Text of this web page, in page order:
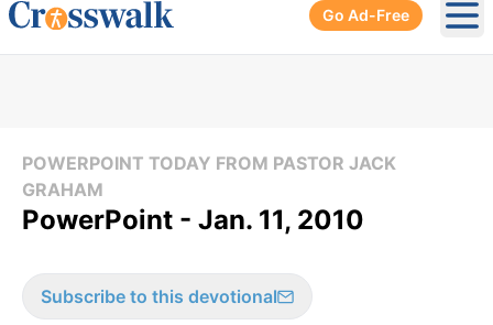
Go Ad-Free
POWERPOINT TODAY FROM PASTOR JACK
GRAHAM
PowerPoint - Jan. 11, 2010
Subscribe to this devotional